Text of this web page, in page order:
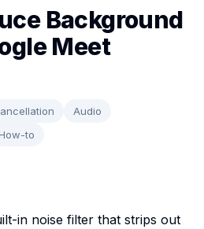
Background
Meet
Audio
to
in noise filter that strips out